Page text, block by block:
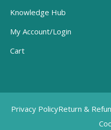
Knowledge Hub
My Account/Login
Cart
Privacy PolicyReturn &